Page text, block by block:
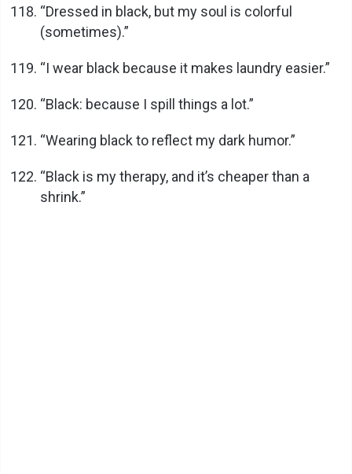
“Dressed in black, but my soul is colorful
(sometimes).”
“I wear black because it makes laundry easier.”
“Black: because I spill things a lot.”
“Wearing black to reflect my dark humor.”
“Black is my therapy, and it’s cheaper than a
shrink.”